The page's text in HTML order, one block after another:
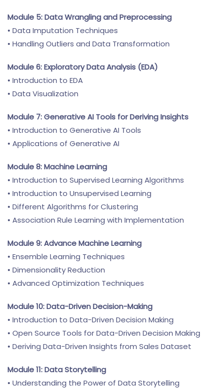
Module 5: Data Wrangling and Preprocessing
• Data Imputation Techniques
• Handling Outliers and Data Transformation
Module 6: Exploratory Data Analysis (EDA)
• Introduction to EDA
• Data Visualization
Module 7: Generative AI Tools for Deriving Insights
• Introduction to Generative AI Tools
• Applications of Generative AI
Module 8: Machine Learning
• Introduction to Supervised Learning Algorithms
• Introduction to Unsupervised Learning
• Different Algorithms for Clustering
• Association Rule Learning with Implementation
Module 9: Advance Machine Learning
• Ensemble Learning Techniques
• Dimensionality Reduction
• Advanced Optimization Techniques
Module 10: Data-Driven Decision-Making
• Introduction to Data-Driven Decision Making
• Open Source Tools for Data-Driven Decision Making
• Deriving Data-Driven Insights from Sales Dataset
Module 11: Data Storytelling
• Understanding the Power of Data Storytelling